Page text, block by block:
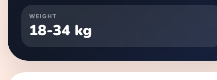
WEIGHT
18-34 kg